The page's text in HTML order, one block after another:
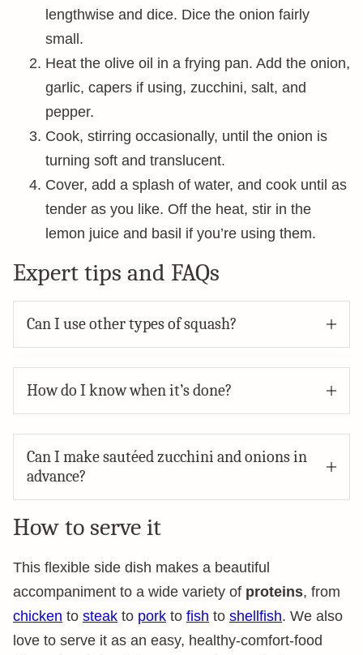
lengthwise and dice. Dice the onion fairly
small.
Heat the olive oil in a frying pan. Add the onion,
garlic, capers if using, zucchini, salt, and
pepper.
Cook, stirring occasionally, until the onion is
turning soft and translucent.
Cover, add a splash of water, and cook until as
tender as you like. Off the heat, stir in the
lemon juice and basil if you’re using them.
Expert tips and FAQs
Can I use other types of squash?
How do I know when it’s done?
Can I make sautéed zucchini and onions in
advance?
How to serve it
This flexible side dish makes a beautiful
accompaniment to a wide variety of proteins, from
chicken to steak to pork to fish to shellfish. We also
love to serve it as an easy, healthy-comfort-food